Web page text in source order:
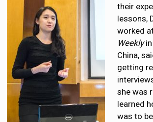
their
lessons,
worked
Weeklyin
China,
getting
she was
learned
was to